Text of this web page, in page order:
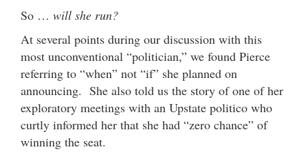
So … will she run?
At several points during our discussion with this
most unconventional “politician,” we found Pierce
referring to “when” not “if” she planned on
announcing. She also told us the story of one of her
exploratory meetings with an Upstate politico who
curtly informed her that she had “zero chance” of
winning the seat.